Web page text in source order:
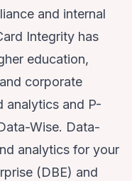
and internal
Integrity has
education,
corporate
analytics and P-
Wise. Data-
analytics for your
(DBE) and